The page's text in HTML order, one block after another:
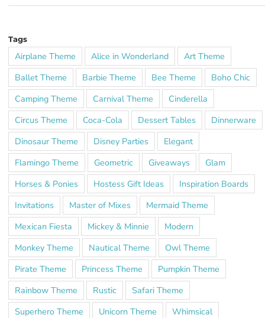
Tags
Airplane Theme Alice in Wonderland
Art Theme
Ballet Theme
Barbie Theme Bee Theme
Boho Chic
Camping Theme
Carnival Theme
Cinderella
Circus Theme
Coca-Cola Dessert Tables
Dinnerware
Dinosaur Theme
Disney Parties
Elegant
Flamingo Theme
Geometric Giveaways
Glam
Horses & Ponies
Hostess Gift Ideas
Inspiration Boards
Invitations
Master of Mixes
Mermaid Theme
Mexican Fiesta
Mickey & Minnie
Modern
Monkey Theme
Nautical Theme
Owl Theme
Pirate Theme
Princess Theme
Pumpkin Theme
Rainbow Theme
Rustic
Safari Theme
Superhero Theme
Unicorn Theme
Whimsical